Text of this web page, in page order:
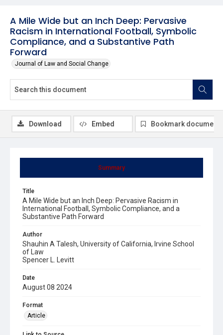
A Mile Wide but an Inch Deep: Pervasive
Racism in International Football, Symbolic
Compliance, and a Substantive Path
Forward
Journal of Law and Social Change
Summary
Title
A Mile Wide but an Inch Deep: Pervasive Racism in
International Football, Symbolic Compliance, and a
Substantive Path Forward
Author
Shauhin A Talesh, University of California, Irvine School
of Law
Spencer L. Levitt
Date
August 08 2024
Format
Article
Download Embed Bookmark document